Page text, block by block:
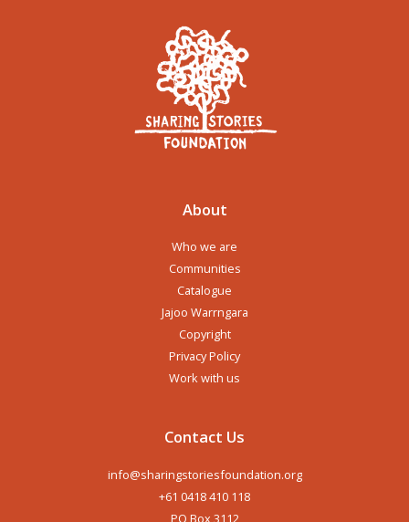
About
Who we are
Communities
Catalogue
Jajoo Warrngara
Copyright
Privacy Policy
Work with us
Contact Us
info@sharingstoriesfoundation.org
+61 0418 410 118
PO Box 3112